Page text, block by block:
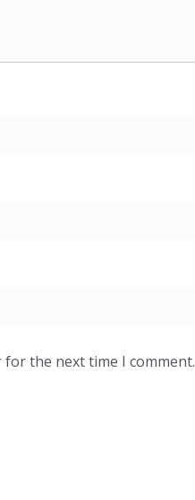
for the next time I comment.